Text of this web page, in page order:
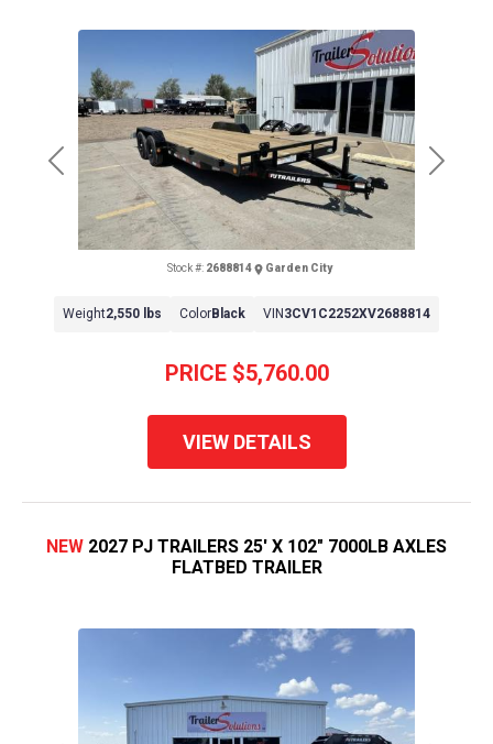
Previous Next
PRICE $5,760.00
Stock #: 2688814 Garden City
Weight2,550 lbs ColorBlack VIN3CV1C2252XV2688814
VIEW DETAILS
NEW 2027 PJ TRAILERS 25' X 102" 7000LB AXLES
FLATBED TRAILER